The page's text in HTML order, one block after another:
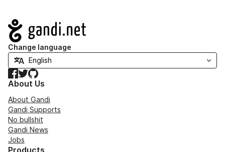
Navigation
Change language
Facebook
TwitterGitHub
About Us
About Gandi
Gandi Supports
No bullshit
Gandi News
Jobs